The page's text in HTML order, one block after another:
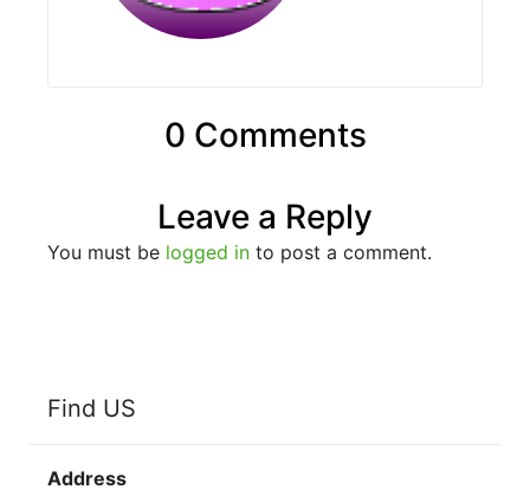
0 Comments
Leave a Reply
You must be logged in to post a comment.
Find US
Address